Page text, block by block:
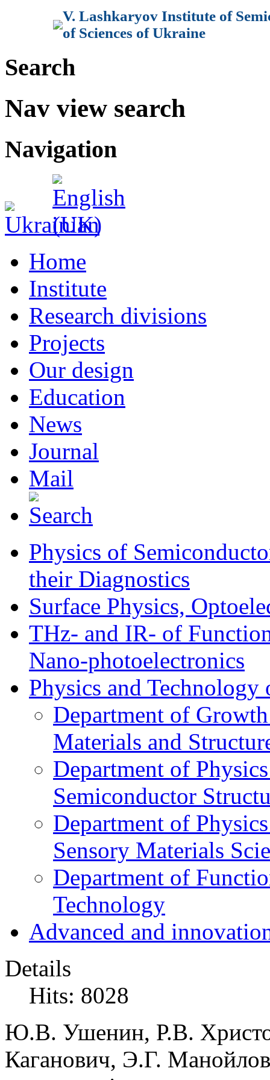
V. Lashkaryov Institute of
of Sciences of Ukraine
Search
Nav view search
Navigation
Home
Institute
Research divisions
Projects
Our design
Education
News
Journal
Mail
Physics of
their Diagnostics
Surface Physics,
THz- and IR- of
Nano-photoelectronics
Physics and Technology
Department of
Materials and
Department of
Semiconductor
Department of
Sensory Materials
Department of
Technology
Advanced and
Details
Hits: 8028
Ю.В. Ушенин, Р.В.
Каганович, Э.Г.